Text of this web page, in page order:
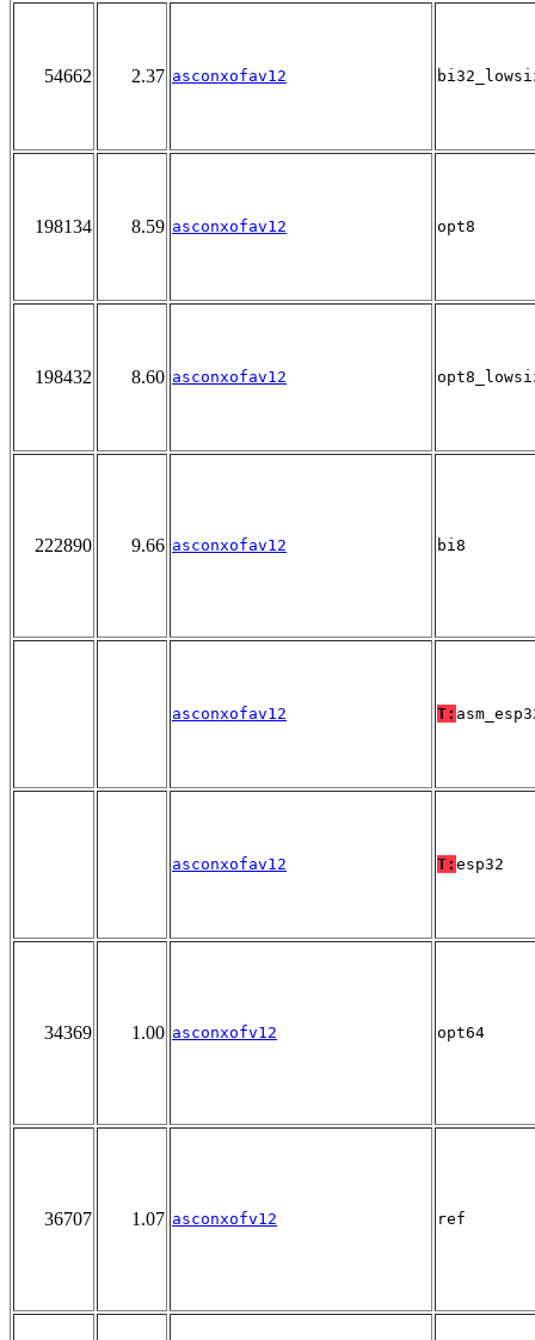
54662 2.37 asconxofav12
198134 8.59 asconxofav12 opt8
198432 8.60 asconxofav12
222890 9.66 asconxofav12 bi8
asconxofav12 T:
asconxofav12 T: esp32
34369 1.00 asconxofv12 opt64
36707 1.07 asconxofv12 ref